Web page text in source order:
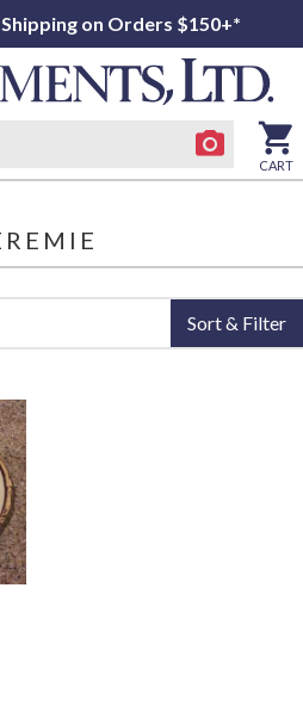
on Orders $150+*
CART
Sort & Filter